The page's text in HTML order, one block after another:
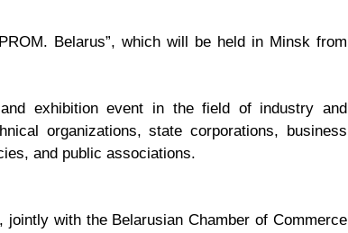
Belarus”, which will be held in Minsk from
exhibition event in the field of industry and
organizations, state corporations, business
and public associations.
with the Belarusian Chamber of Commerce